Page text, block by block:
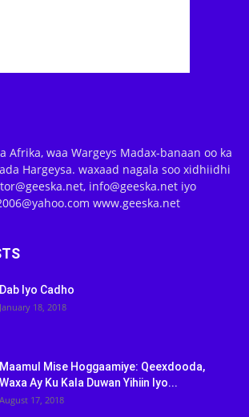
Afrika, waa Wargeys Madax-banaan oo ka
Hargeysa. waxaad nagala soo xidhiidhi
info@geeska.net iyo
www.geeska.net
Dab Iyo Cadho
January 18, 2018
Maamul Mise Hoggaamiye: Qeexdooda,
Waxa Ay Ku Kala Duwan Yihiin Iyo...
August 17, 2018